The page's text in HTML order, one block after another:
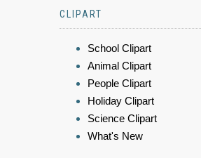
CLIPART
School Clipart
Animal Clipart
People Clipart
Holiday Clipart
Science Clipart
What's New